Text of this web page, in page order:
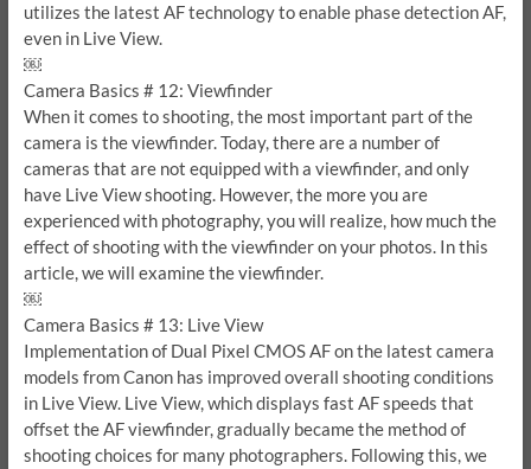
utilizes the latest AF technology to enable phase detection AF,
even in Live View.
￼
Camera Basics # 12: Viewfinder
When it comes to shooting, the most important part of the
camera is the viewfinder. Today, there are a number of
cameras that are not equipped with a viewfinder, and only
have Live View shooting. However, the more you are
experienced with photography, you will realize, how much the
effect of shooting with the viewfinder on your photos. In this
article, we will examine the viewfinder.
￼
Camera Basics # 13: Live View
Implementation of Dual Pixel CMOS AF on the latest camera
models from Canon has improved overall shooting conditions
in Live View. Live View, which displays fast AF speeds that
offset the AF viewfinder, gradually became the method of
shooting choices for many photographers. Following this, we